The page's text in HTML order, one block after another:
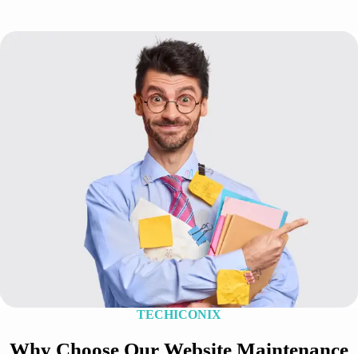
TECHICONIX
Why Choose Our Website Maintenance